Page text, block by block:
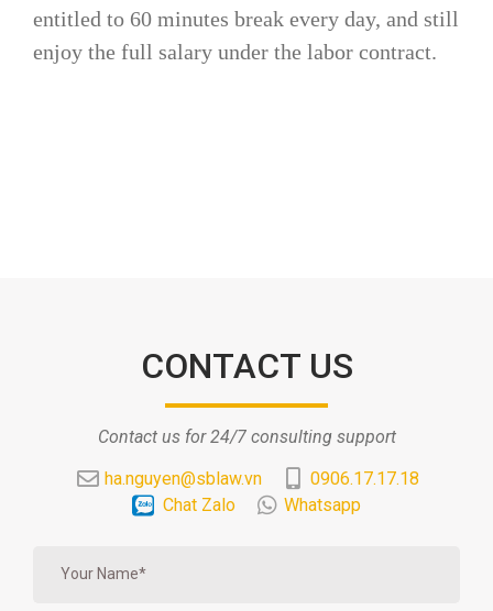
entitled to 60 minutes break every day, and still
enjoy the full salary under the labor contract.
CONTACT US
Contact us for 24/7 consulting support
ha.nguyen@sblaw.vn
0906.17.17.18
Chat Zalo
Whatsapp